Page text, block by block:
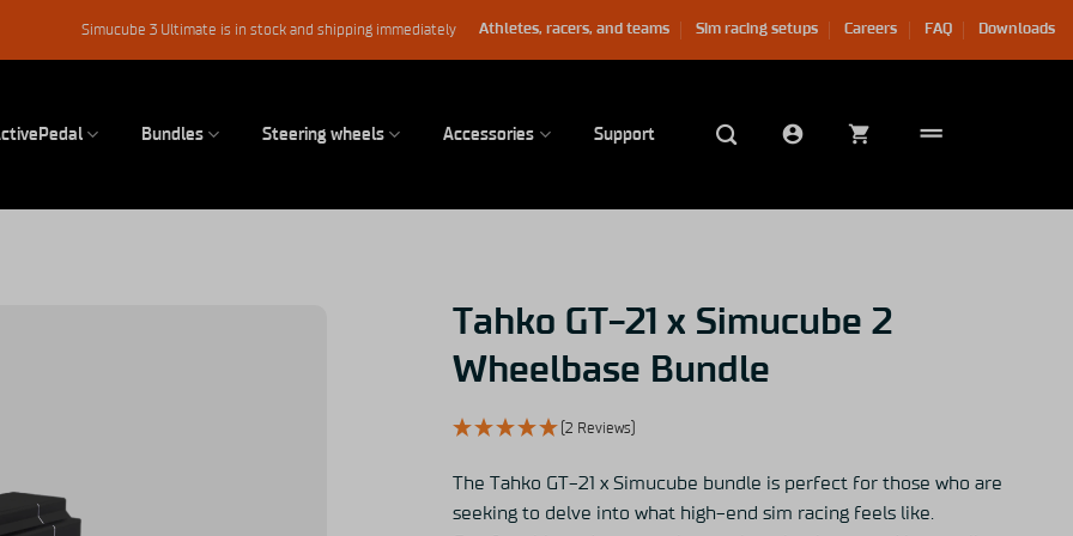
Simucube 3 Ultimate is in stock and shipping immediately Athletes, racers, and teams Sim racing setups Careers FAQ Downloads
Bundles Steering wheels Accessories Support
Tahko GT-21 x Simucube 2
Wheelbase Bundle
(2 Reviews)
The Tahko GT-21 x Simucube bundle is perfect for those who are
seeking to delve into what high-end sim racing feels like.